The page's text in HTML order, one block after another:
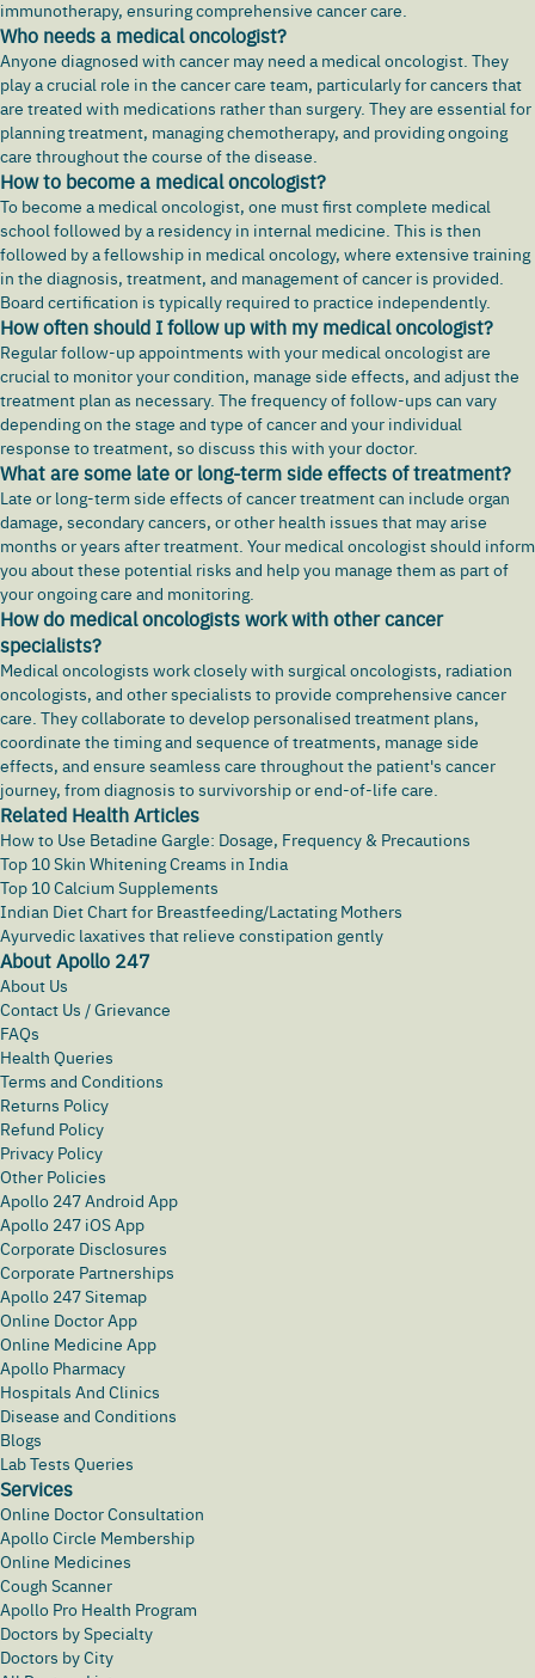
immunotherapy, ensuring comprehensive cancer care.
Who needs a medical oncologist?
Anyone diagnosed with cancer may need a medical oncologist. They
play a crucial role in the cancer care team, particularly for cancers that
are treated with medications rather than surgery. They are essential for
planning treatment, managing chemotherapy, and providing ongoing
care throughout the course of the disease.
How to become a medical oncologist?
To become a medical oncologist, one must first complete medical
school followed by a residency in internal medicine. This is then
followed by a fellowship in medical oncology, where extensive training
in the diagnosis, treatment, and management of cancer is provided.
Board certification is typically required to practice independently.
How often should I follow up with my medical oncologist?
Regular follow-up appointments with your medical oncologist are
crucial to monitor your condition, manage side effects, and adjust the
treatment plan as necessary. The frequency of follow-ups can vary
depending on the stage and type of cancer and your individual
response to treatment, so discuss this with your doctor.
What are some late or long-term side effects of treatment?
Late or long-term side effects of cancer treatment can include organ
damage, secondary cancers, or other health issues that may arise
months or years after treatment. Your medical oncologist should inform
you about these potential risks and help you manage them as part of
your ongoing care and monitoring.
How do medical oncologists work with other cancer
specialists?
Medical oncologists work closely with surgical oncologists, radiation
oncologists, and other specialists to provide comprehensive cancer
care. They collaborate to develop personalised treatment plans,
coordinate the timing and sequence of treatments, manage side
effects, and ensure seamless care throughout the patient's cancer
journey, from diagnosis to survivorship or end-of-life care.
Related Health Articles
How to Use Betadine Gargle: Dosage, Frequency & Precautions
Top 10 Skin Whitening Creams in India
Top 10 Calcium Supplements
Indian Diet Chart for Breastfeeding/Lactating Mothers
Ayurvedic laxatives that relieve constipation gently
About Apollo 247
About Us
Contact Us / Grievance
FAQs
Health Queries
Terms and Conditions
Returns Policy
Refund Policy
Privacy Policy
Other Policies
Apollo 247 Android App
Apollo 247 iOS App
Corporate Disclosures
Corporate Partnerships
Apollo 247 Sitemap
Online Doctor App
Online Medicine App
Apollo Pharmacy
Hospitals And Clinics
Disease and Conditions
Blogs
Lab Tests Queries
Services
Online Doctor Consultation
Apollo Circle Membership
Online Medicines
Cough Scanner
Apollo Pro Health Program
Doctors by Specialty
Doctors by City